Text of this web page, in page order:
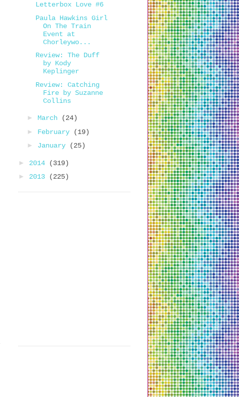
Letterbox Love #6
Paula Hawkins Girl
On The Train
Event at
Chorleywo...
Review: The Duff
by Kody
Keplinger
Review: Catching
Fire by Suzanne
Collins
► March
(24)
► February
(19)
► January (25)
► 2014
(319)
► 2013 (225)